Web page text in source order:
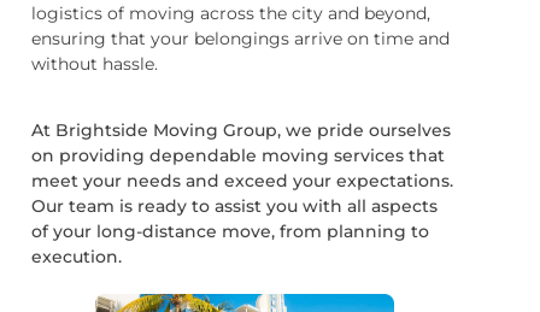
logistics of moving across the city and beyond,
ensuring that your belongings arrive on time and
without hassle.
At Brightside Moving Group, we pride ourselves
on providing dependable moving services that
meet your needs and exceed your expectations.
Our team is ready to assist you with all aspects
of your long-distance move, from planning to
execution.